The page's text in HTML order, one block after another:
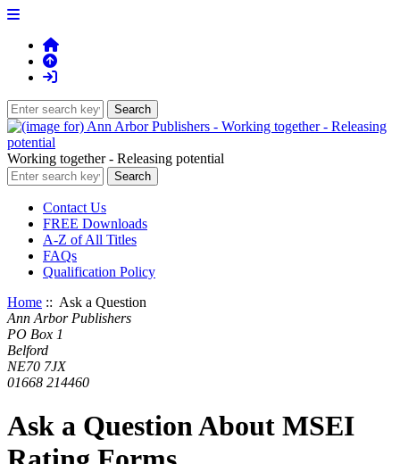
Working together - Releasing potential
Contact Us
FREE Downloads
A-Z of All Titles
FAQs
Qualification Policy
Home :: Ask a Question
Ann Arbor Publishers
PO Box 1
Belford
NE70 7JX
01668 214460
Ask a Question About MSEI